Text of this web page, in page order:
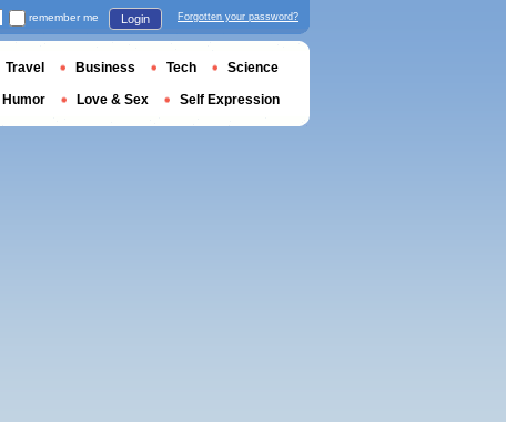
remember me Login Forgotten your password?
Travel Business Tech Science
Humor Love & Sex Self Expression